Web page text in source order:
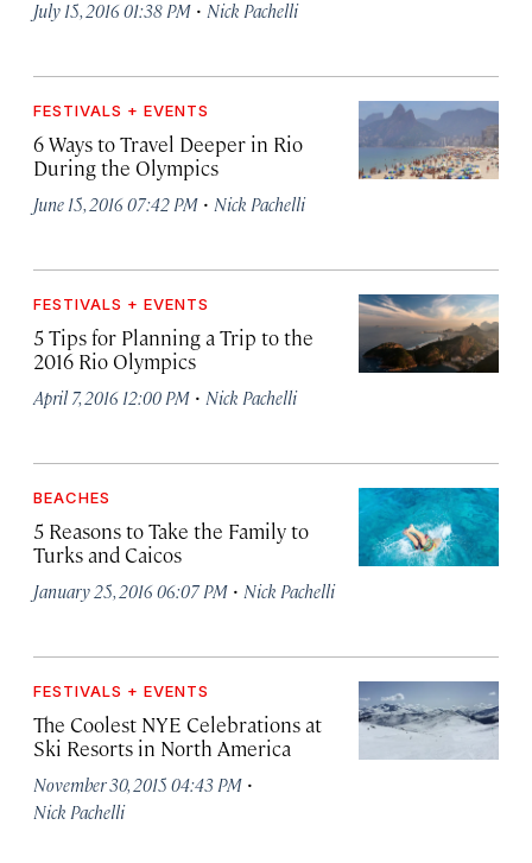
July 15, 2016 01:38 PM · Nick Pachelli
FESTIVALS + EVENTS
6 Ways to Travel Deeper in Rio
During the Olympics
June 15, 2016 07:42 PM · Nick Pachelli
FESTIVALS + EVENTS
5 Tips for Planning a Trip to the
2016 Rio Olympics
April 7, 2016 12:00 PM · Nick Pachelli
BEACHES
5 Reasons to Take the Family to
Turks and Caicos
January 25, 2016 06:07 PM · Nick Pachelli
FESTIVALS + EVENTS
The Coolest NYE Celebrations at
Ski Resorts in North America
November 30, 2015 04:43 PM ·
Nick Pachelli